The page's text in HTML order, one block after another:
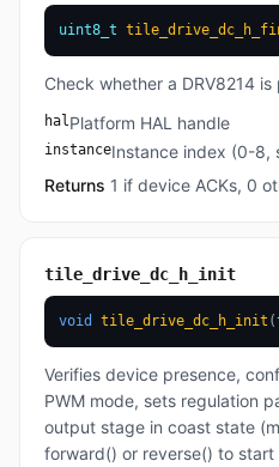
uint8_t
Check whether a DRV8214
halPlatform HAL handle
instanceInstance index (0-8,
Returns 1 if device ACKs, 0
tile_drive_dc_h_init
void tile_drive_dc_h_init (
Verifies device presence,
PWM mode, sets regulation
output stage in coast state
forward() or reverse() to start